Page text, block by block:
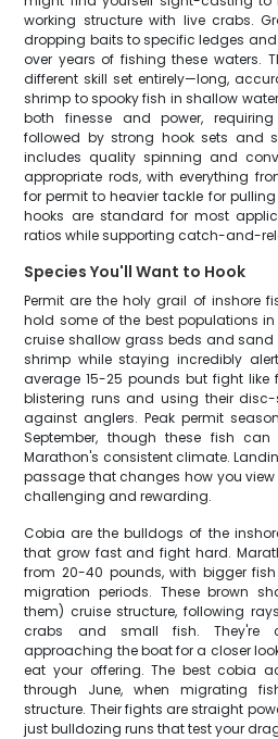
working structure with live crabs.
dropping baits to specific ledges
over years of fishing these waters.
different skill set entirely—long,
shrimp to spooky fish in shallow
both finesse and power,
followed by strong hook sets and
includes quality spinning and
appropriate rods, with everything
for permit to heavier tackle for
hooks are standard for most
ratios while supporting catch-and-
Species You'll Want to Hook
Permit are the holy grail of inshore
hold some of the best populations in
cruise shallow grass beds and
shrimp while staying incredibly
average 15-25 pounds but fight like
blistering runs and using their
against anglers. Peak permit
September, though these fish
Marathon's consistent climate.
passage that changes how you
challenging and rewarding.
Cobia are the bulldogs of the
that grow fast and fight hard.
from 20-40 pounds, with bigger
migration periods. These brown
them) cruise structure, following
crabs and small fish. They're
approaching the boat for a closer
eat your offering. The best cobia
through June, when migrating
structure. Their fights are straight
just bulldozing runs that test your